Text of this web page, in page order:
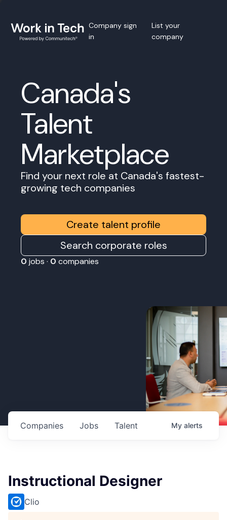
Company sign
in
List your
company
Canada's
Talent
Marketplace
Find your next role at Canada's fastest-
growing tech companies
Create talent profile
Search corporate roles
0 jobs · 0 companies
Jobs
Companies Talent My alerts
Instructional Designer
Clio